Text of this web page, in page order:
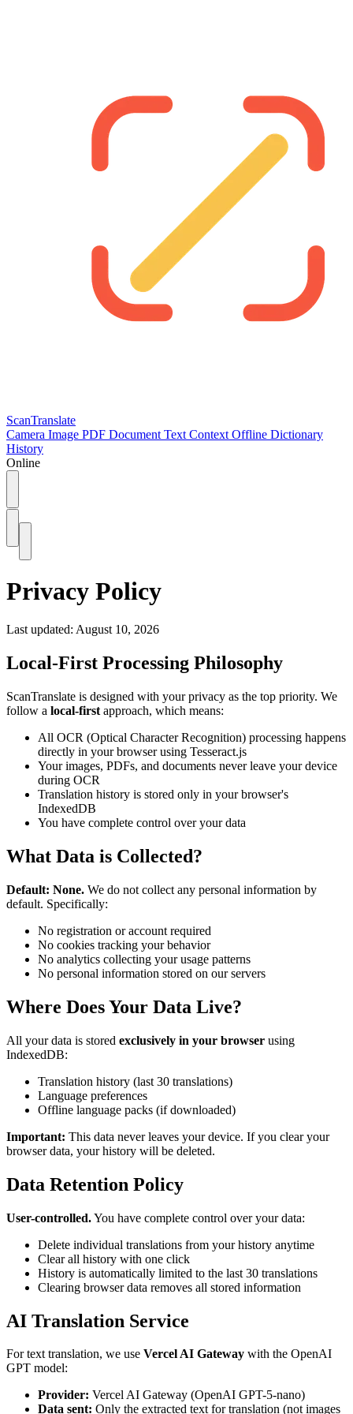
ScanTranslate
Camera Image PDF Document Text Context Offline Dictionary
History
Online
Privacy Policy
Last updated: August 10, 2026
Local-First Processing Philosophy
ScanTranslate is designed with your privacy as the top priority. We
follow a local-first approach, which means:
All OCR (Optical Character Recognition) processing happens
directly in your browser using Tesseract.js
Your images, PDFs, and documents never leave your device
during OCR
Translation history is stored only in your browser's
IndexedDB
You have complete control over your data
What Data is Collected?
Default: None. We do not collect any personal information by
default. Specifically:
No registration or account required
No cookies tracking your behavior
No analytics collecting your usage patterns
No personal information stored on our servers
Where Does Your Data Live?
All your data is stored exclusively in your browser using
IndexedDB:
Translation history (last 30 translations)
Language preferences
Offline language packs (if downloaded)
Important: This data never leaves your device. If you clear your
browser data, your history will be deleted.
Data Retention Policy
User-controlled.You have complete control over your data:
Delete individual translations from your history anytime
Clear all history with one click
History is automatically limited to the last 30 translations
Clearing browser data removes all stored information
AI Translation Service
For text translation, we use Vercel AI Gateway with the OpenAI
GPT model:
Provider: Vercel AI Gateway (OpenAI GPT-5-nano)
Data sent: Only the extracted text for translation (not images